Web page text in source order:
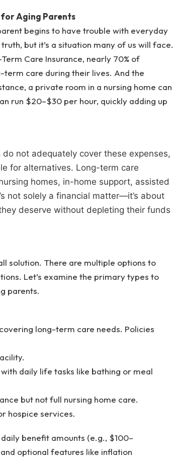
for Aging Parents
begins to have trouble with everyday
but it’s a situation many of us will face.
Care Insurance, nearly 70% of
care during their lives. And the
a private room in a nursing home can
run $20–$30 per hour, quickly adding up
not adequately cover these expenses,
for alternatives. Long-term care
homes, in-home support, assisted
not solely a financial matter—it’s about
deserve without depleting their funds
solution. There are multiple options to
Let’s examine the primary types to
parents.
long-term care needs. Policies
daily life tasks like bathing or meal
but not full nursing home care.
hospice services.
benefit amounts (e.g., $100–
optional features like inflation